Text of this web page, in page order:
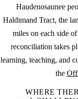
Haudenosaunee
Haldimand Tract, the
miles on each side
reconciliation takes
learning, teaching, and
the
WHERE